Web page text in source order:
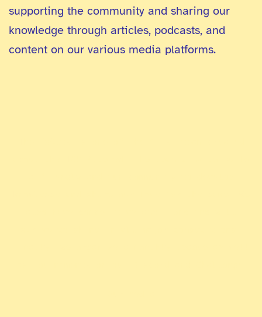
supporting the community and sharing our
knowledge through articles, podcasts, and
content on our various media platforms.